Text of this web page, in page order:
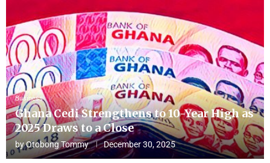
Business
Ghana Cedi Strengthens to 10-Year High as
2025 Draws to a Close
byOtobong Tommy December 30, 2025